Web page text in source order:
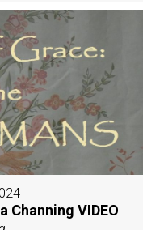
Channing VIDEO